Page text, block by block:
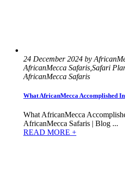
24 December 2024 by
AfricanMecca Safaris,Safari
AfricanMecca Safaris
What AfricanMecca Accomplished
What AfricanMecca
AfricanMecca Safaris | Blog ...
READ MORE +